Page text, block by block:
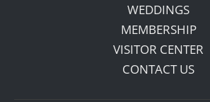
WEDDINGS
MEMBERSHIP
VISITOR CENTER
CONTACT US